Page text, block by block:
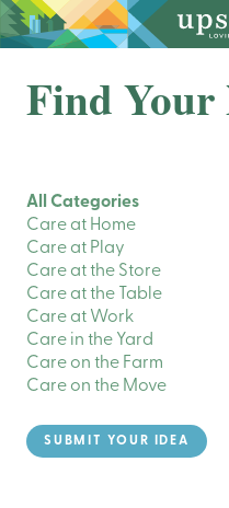
Find Your
All Categories
Care at Home
Care at Play
Care at the Store
Care at the Table
Care at Work
Care in the Yard
Care on the Farm
Care on the Move
SUBMIT YOUR IDEA